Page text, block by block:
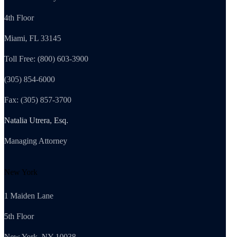
4th Floor
Miami, FL 33145
Toll Free: (800) 603-3900
(305) 854-6000
Fax: (305) 857-3700
Natalia Utrera, Esq.
Managing Attorney
New York
1 Maiden Lane
5th Floor